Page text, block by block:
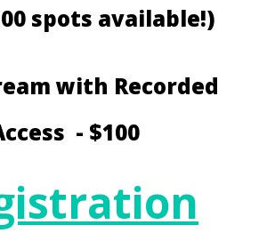
spots available!)
with Recorded
- $100